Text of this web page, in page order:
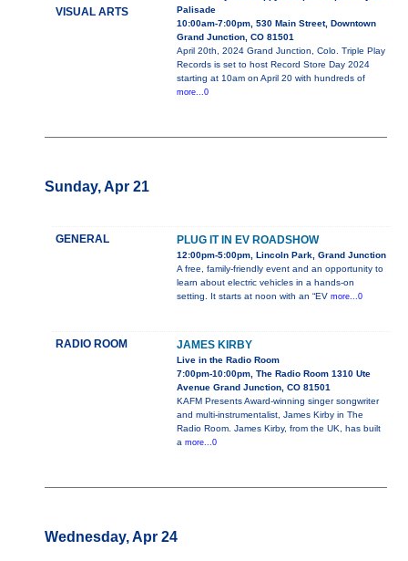
VISUAL ARTS
Palisade
10:00am-7:00pm, 530 Main Street, Downtown
Grand Junction, CO 81501
April 20th, 2024 Grand Junction, Colo. Triple Play
Records is set to host Record Store Day 2024
starting at 10am on April 20 with hundreds of
more...0
Sunday, Apr 21
GENERAL PLUG IT IN EV ROADSHOW
12:00pm-5:00pm, Lincoln Park, Grand Junction
A free, family-friendly event and an opportunity to
learn about electric vehicles in a hands-on
setting. It starts at noon with an “EV more...0
RADIO ROOM JAMES KIRBY
Live in the Radio Room
7:00pm-10:00pm, The Radio Room 1310 Ute
Avenue Grand Junction, CO 81501
KAFM Presents Award-winning singer songwriter
and multi-instrumentalist, James Kirby in The
Radio Room. James Kirby, from the UK, has built
a more...0
Wednesday, Apr 24